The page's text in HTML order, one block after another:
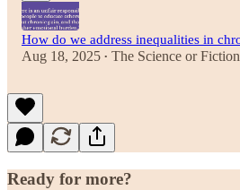
How do we address inequalities in
Aug 18, 2025 • The Science or
Ready for more?